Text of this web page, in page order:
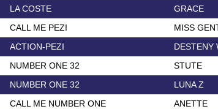
LA COSTE GRACE
CALL ME PEZI MISS
ACTION-PEZI DESTENY
NUMBER ONE 32 STUTE
NUMBER ONE 32 LUNA Z
CALL ME NUMBER ONE ANETTE